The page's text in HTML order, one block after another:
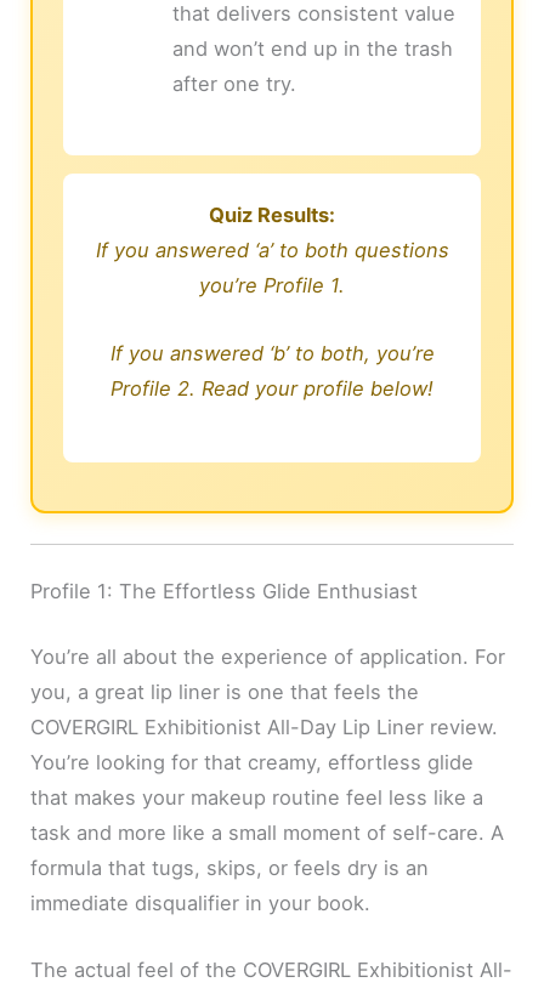
that delivers consistent value
and won’t end up in the trash
after one try.
Quiz Results:
If you answered ‘a’ to both questions
you’re Profile 1.
If you answered ‘b’ to both, you’re
Profile 2. Read your profile below!
Profile 1: The Effortless Glide Enthusiast
You’re all about the experience of application. For
you, a great lip liner is one that feels the
COVERGIRL Exhibitionist All-Day Lip Liner review.
You’re looking for that creamy, effortless glide
that makes your makeup routine feel less like a
task and more like a small moment of self-care. A
formula that tugs, skips, or feels dry is an
immediate disqualifier in your book.
The actual feel of the COVERGIRL Exhibitionist All-